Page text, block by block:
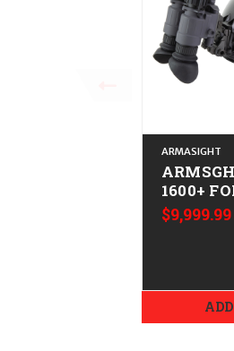
ARMASIGHT
1600+
XL
$9,999.99